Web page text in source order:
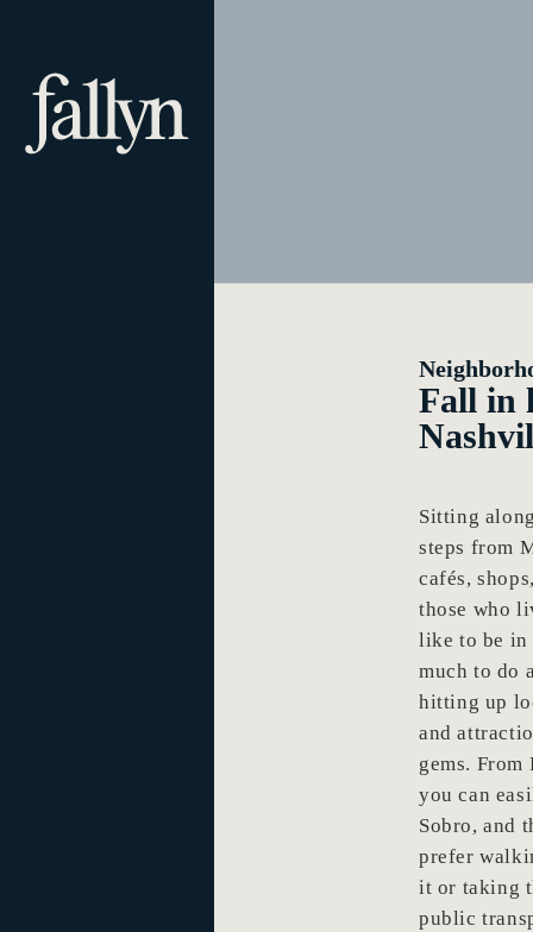
Fall in
Sitting
steps from
cafés,
those who
like to be in
much to do
hitting up
and
gems.
you can
Sobro, and
prefer
it or taking
public